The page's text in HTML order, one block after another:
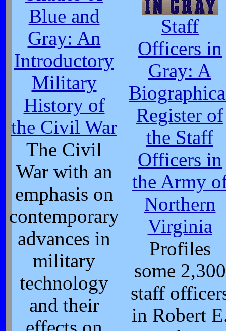
Blue and
Gray: An
Introductory
Military
History of
the Civil War
The Civil
War with an
emphasis on
contemporary
advances in
military
technology
and their
Staff
Officers in
Gray: A
Register of
the Staff
Officers in
the Army
Northern
Virginia
Profiles
some 2,300
staff
in Robert